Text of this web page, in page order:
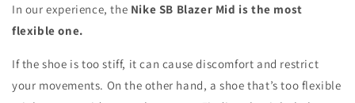
In our experience, the Nike SB Blazer Mid is the most
flexible one.
If the shoe is too stiff, it can cause discomfort and restrict
your movements. On the other hand, a shoe that’s too flexible